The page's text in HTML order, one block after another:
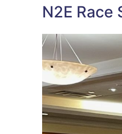
N2E Race